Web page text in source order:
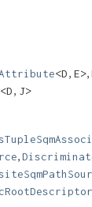
<D,​E>
<D,​J>